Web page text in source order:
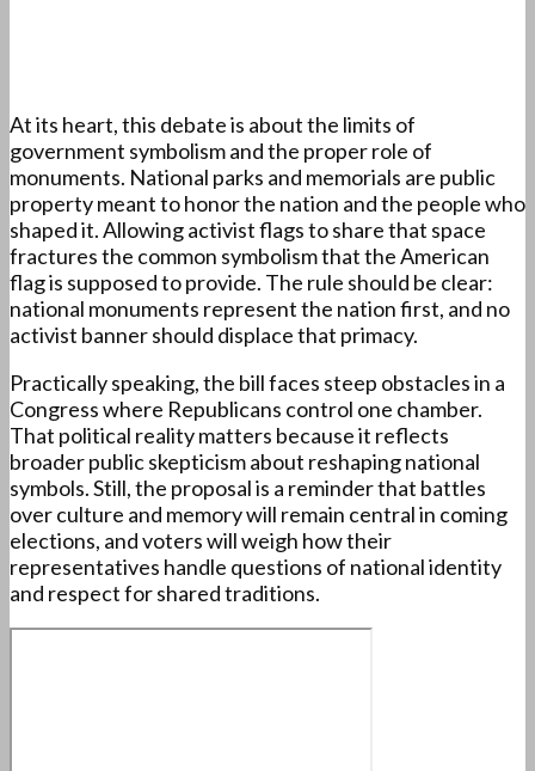
At its heart, this debate is about the limits of
government symbolism and the proper role of
monuments. National parks and memorials are public
property meant to honor the nation and the people who
shaped it. Allowing activist flags to share that space
fractures the common symbolism that the American
flag is supposed to provide. The rule should be clear:
national monuments represent the nation first, and no
activist banner should displace that primacy.
Practically speaking, the bill faces steep obstacles in a
Congress where Republicans control one chamber.
That political reality matters because it reflects
broader public skepticism about reshaping national
symbols. Still, the proposal is a reminder that battles
over culture and memory will remain central in coming
elections, and voters will weigh how their
representatives handle questions of national identity
and respect for shared traditions.